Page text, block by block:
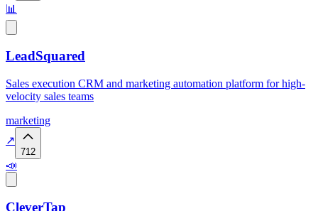
📊
LeadSquared
Sales execution CRM and marketing automation platform for high-
velocity sales teams
marketing
↗
712
📣
CleverTap